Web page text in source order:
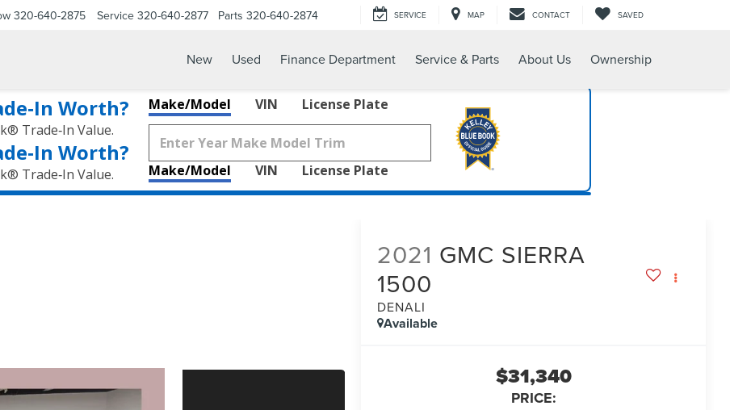
320-640-2875 Service 320-640-2877 Parts 320-640-2874 SERVICE MAP CONTACT SAVED
New Used Finance Department Service & Parts About Us Ownership
Worth?
Trade‑In Value.
Worth?
Trade‑In Value.
Make/Model VIN License Plate
Make/Model VIN License Plate
2021 GMC SIERRA
1500
DENALI
Available
$31,340
PRICE: